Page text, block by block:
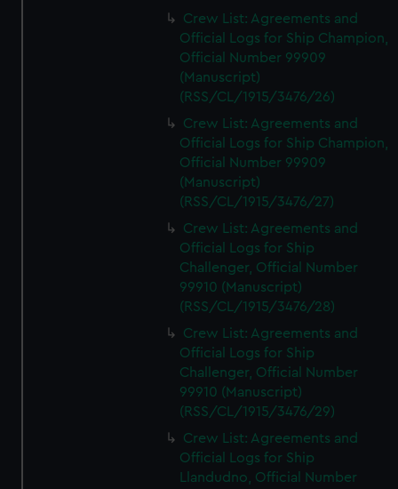
Crew List: Agreements and
Official Logs for Ship Champion,
Official Number 99909
(Manuscript)
(RSS/CL/1915/3476/26)
Crew List: Agreements and
Official Logs for Ship Champion,
Official Number 99909
(Manuscript)
(RSS/CL/1915/3476/27)
Crew List: Agreements and
Official Logs for Ship
Challenger, Official Number
99910 (Manuscript)
(RSS/CL/1915/3476/28)
Crew List: Agreements and
Official Logs for Ship
Challenger, Official Number
99910 (Manuscript)
(RSS/CL/1915/3476/29)
Crew List: Agreements and
Official Logs for Ship
Llandudno, Official Number